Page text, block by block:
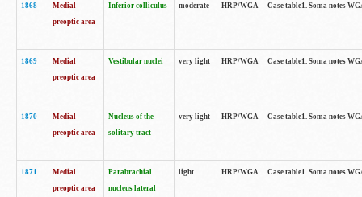
1868
Medial
preoptic area
Inferior colliculus moderate HRP/WGA Case table1. Soma notes
1869
Medial
preoptic area
Vestibular nuclei very light HRP/WGA Case table1. Soma notes
1870
Medial
preoptic area
Nucleus of the
solitary tract
very light HRP/WGA Case table1. Soma notes
1871
Medial
preoptic area
Parabrachial
nucleus lateral
light HRP/WGA Case table1. Soma notes